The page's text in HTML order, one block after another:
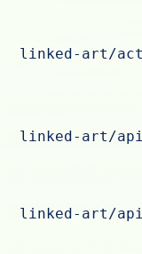
linked-art/
linked-art/
linked-art/